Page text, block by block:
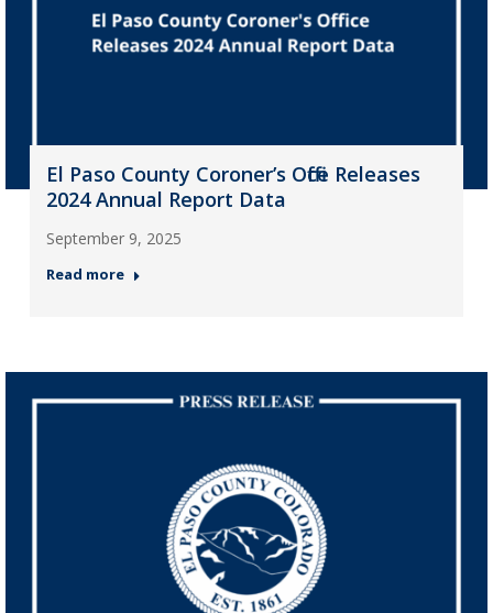
El Paso County Coroner’s Office Releases
2024 Annual Report Data
September 9, 2025
Read more